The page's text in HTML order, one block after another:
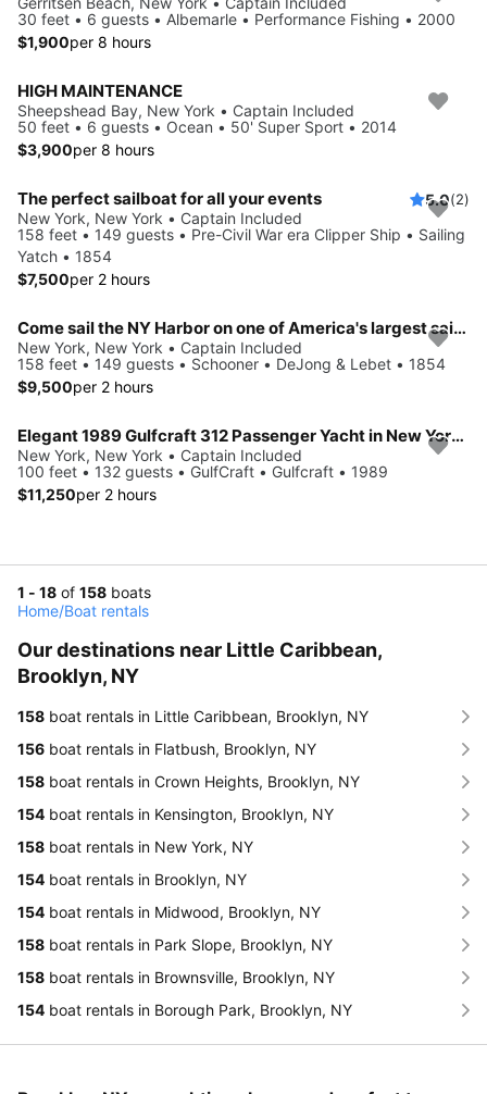
30 feet • 6 guests • Albemarle • Performance Fishing • 2000
$1,900per 8 hours
HIGH MAINTENANCE
Sheepshead Bay, New York • Captain Included
50 feet • 6 guests • Ocean • 50' Super Sport • 2014
$3,900per 8 hours
The perfect sailboat for all your events 5.0(2)
New York, New York • Captain Included
158 feet • 149 guests • Pre-Civil War era Clipper Ship • Sailing
Yatch • 1854
$7,500per 2 hours
Come sail the NY Harbor on one of America's largest sailboats!
New York, New York • Captain Included
158 feet • 149 guests • Schooner • DeJong & Lebet • 1854
$9,500per 2 hours
Elegant 1989 Gulfcraft 312 Passenger Yacht in New York City
New York, New York • Captain Included
100 feet • 132 guests • GulfCraft • Gulfcraft • 1989
$11,250per 2 hours
1 - 18 of 158 boats
Home/Boat rentals
Our destinations near Little Caribbean,
Brooklyn, NY
158 boat rentals in Little Caribbean, Brooklyn, NY
156 boat rentals in Flatbush, Brooklyn, NY
158 boat rentals in Crown Heights, Brooklyn, NY
154 boat rentals in Kensington, Brooklyn, NY
158 boat rentals in New York, NY
154 boat rentals in Brooklyn, NY
154 boat rentals in Midwood, Brooklyn, NY
158 boat rentals in Park Slope, Brooklyn, NY
158 boat rentals in Brownsville, Brooklyn, NY
154 boat rentals in Borough Park, Brooklyn, NY